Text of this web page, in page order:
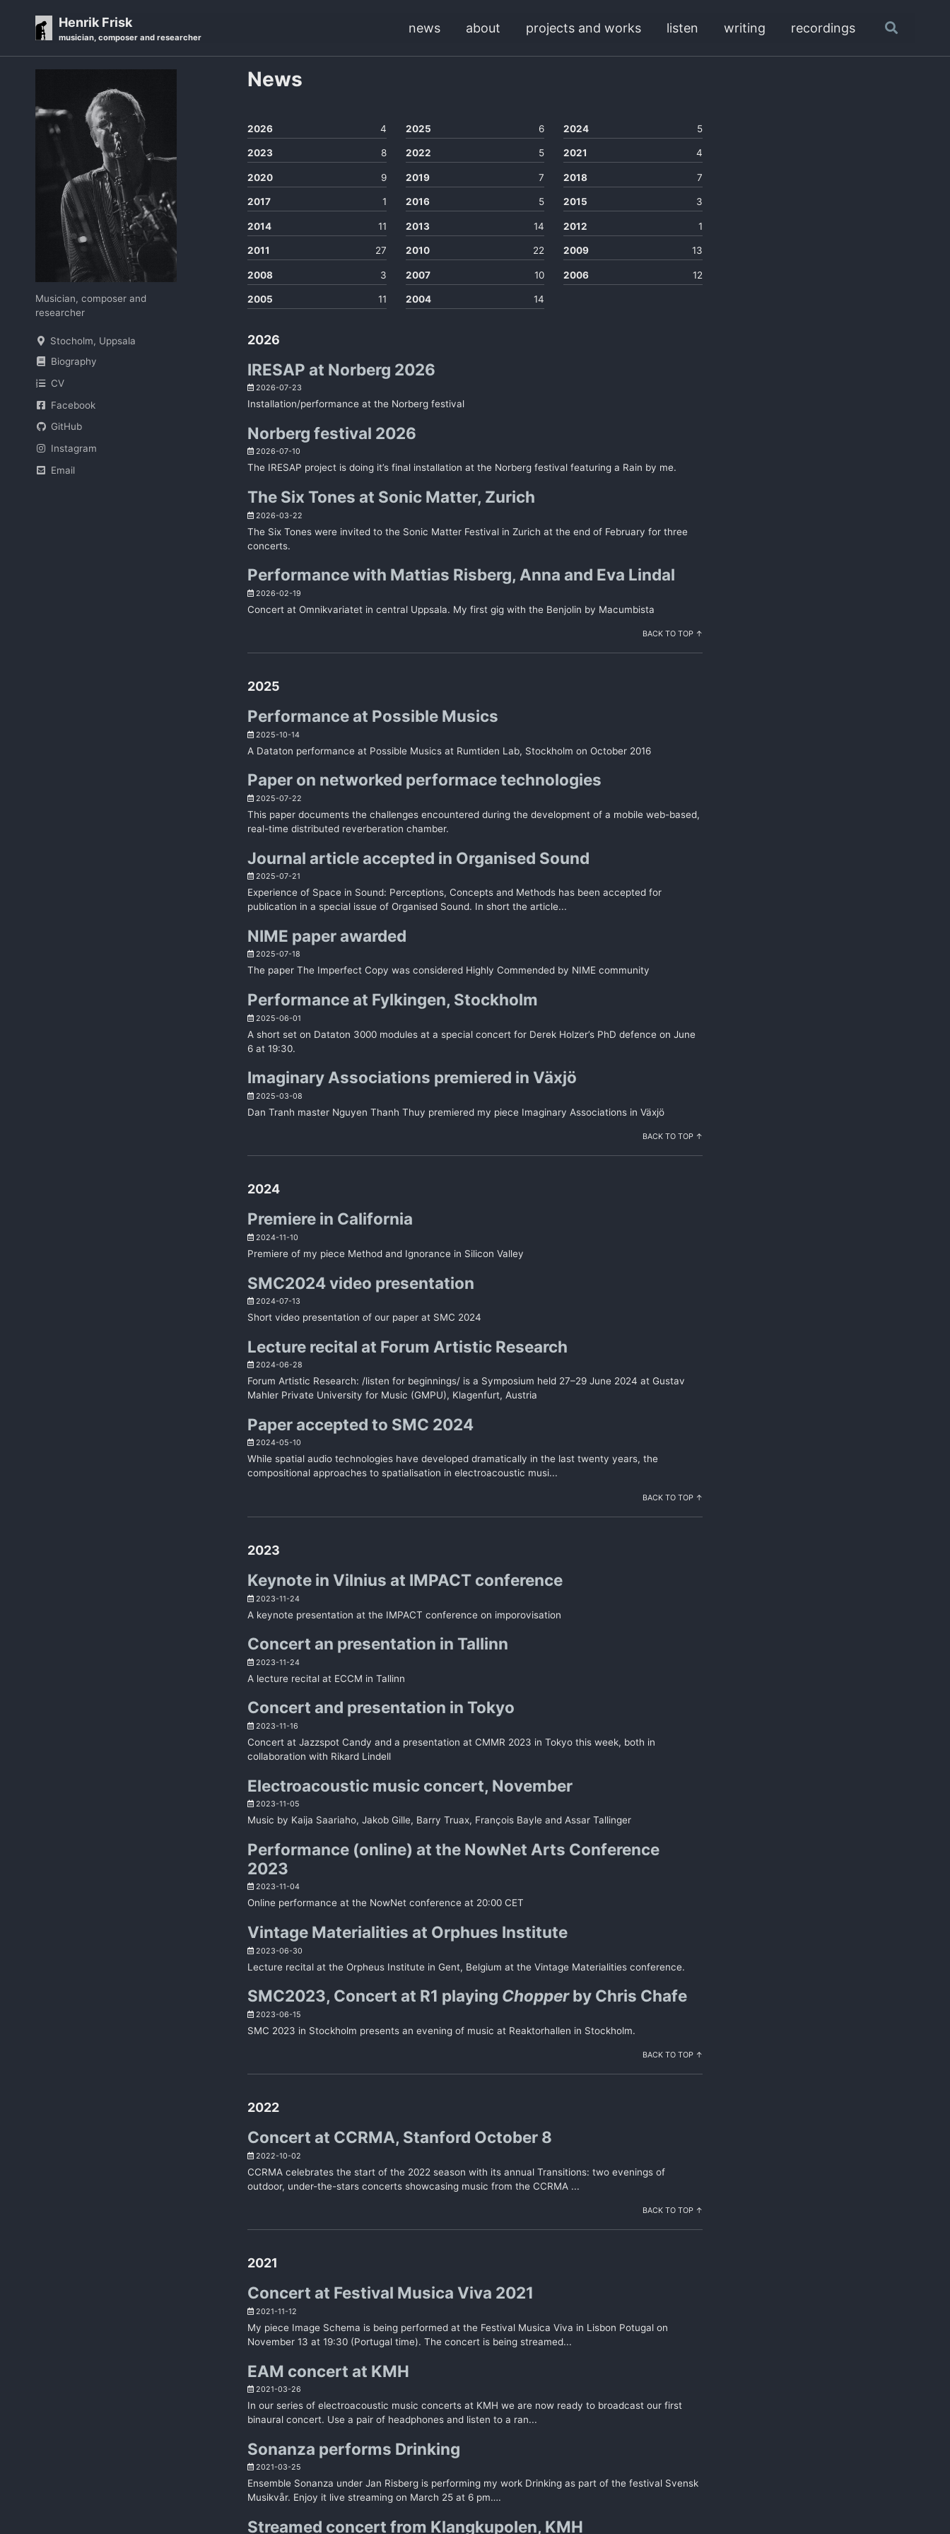
navigation
Henrik Frisk
musician, composer and researcher
news about projects and works listen writing recordings
Toggle
Musician, composer and
researcher
Stocholm, Uppsala
Biography
CV
Facebook
GitHub
Instagram
Email
News
2026 4 2025 6 2024 5
2023 8 2022 5 2021 4
2020 9 2019 7 2018 7
2017 1 2016 5 2015 3
2014 11 2013 14 2012 1
2011 27 2010 22 2009 13
2008 3 2007 10 2006 12
2005 11 2004 14
2026
IRESAP at Norberg 2026
2026-07-23
Installation/performance at the Norberg festival
Norberg festival 2026
2026-07-10
The IRESAP project is doing it’s final installation at the Norberg festival featuring a Rain by me.
The Six Tones at Sonic Matter, Zurich
2026-03-22
The Six Tones were invited to the Sonic Matter Festival in Zurich at the end of February for three
concerts.
Performance with Mattias Risberg, Anna and Eva Lindal
2026-02-19
Concert at Omnikvariatet in central Uppsala. My first gig with the Benjolin by Macumbista
BACK TO TOP ↑
2025
Performance at Possible Musics
2025-10-14
A Dataton performance at Possible Musics at Rumtiden Lab, Stockholm on October 2016
Paper on networked performace technologies
2025-07-22
This paper documents the challenges encountered during the development of a mobile web-based,
real-time distributed reverberation chamber.
Journal article accepted in Organised Sound
2025-07-21
Experience of Space in Sound: Perceptions, Concepts and Methods has been accepted for
publication in a special issue of Organised Sound. In short the article...
NIME paper awarded
2025-07-18
The paper The Imperfect Copy was considered Highly Commended by NIME community
Performance at Fylkingen, Stockholm
2025-06-01
A short set on Dataton 3000 modules at a special concert for Derek Holzer’s PhD defence on June
6 at 19:30.
Imaginary Associations premiered in Växjö
2025-03-08
Dan Tranh master Nguyen Thanh Thuy premiered my piece Imaginary Associations in Växjö
BACK TO TOP ↑
2024
Premiere in California
2024-11-10
Premiere of my piece Method and Ignorance in Silicon Valley
SMC2024 video presentation
2024-07-13
Short video presentation of our paper at SMC 2024
Lecture recital at Forum Artistic Research
2024-06-28
Forum Artistic Research: /listen for beginnings/ is a Symposium held 27–29 June 2024 at Gustav
Mahler Private University for Music (GMPU), Klagenfurt, Austria
Paper accepted to SMC 2024
2024-05-10
While spatial audio technologies have developed dramatically in the last twenty years, the
compositional approaches to spatialisation in electroacoustic musi...
BACK TO TOP ↑
2023
Keynote in Vilnius at IMPACT conference
2023-11-24
A keynote presentation at the IMPACT conference on imporovisation
Concert an presentation in Tallinn
2023-11-24
A lecture recital at ECCM in Tallinn
Concert and presentation in Tokyo
2023-11-16
Concert at Jazzspot Candy and a presentation at CMMR 2023 in Tokyo this week, both in
collaboration with Rikard Lindell
Electroacoustic music concert, November
2023-11-05
Music by Kaija Saariaho, Jakob Gille, Barry Truax, François Bayle and Assar Tallinger
Performance (online) at the NowNet Arts Conference
2023
2023-11-04
Online performance at the NowNet conference at 20:00 CET
Vintage Materialities at Orphues Institute
2023-06-30
Lecture recital at the Orpheus Institute in Gent, Belgium at the Vintage Materialities conference.
SMC2023, Concert at R1 playing Chopperby Chris Chafe
2023-06-15
SMC 2023 in Stockholm presents an evening of music at Reaktorhallen in Stockholm.
BACK TO TOP ↑
2022
Concert at CCRMA, Stanford October 8
2022-10-02
CCRMA celebrates the start of the 2022 season with its annual Transitions: two evenings of
outdoor, under-the-stars concerts showcasing music from the CCRMA ...
BACK TO TOP ↑
2021
Concert at Festival Musica Viva 2021
2021-11-12
My piece Image Schema is being performed at the Festival Musica Viva in Lisbon Potugal on
November 13 at 19:30 (Portugal time). The concert is being streamed...
EAM concert at KMH
2021-03-26
In our series of electroacoustic music concerts at KMH we are now ready to broadcast our first
binaural concert. Use a pair of headphones and listen to a ran...
Sonanza performs Drinking
2021-03-25
Ensemble Sonanza under Jan Risberg is performing my work Drinking as part of the festival Svensk
Musikvår. Enjoy it live streaming on March 25 at 6 pm….
Streamed concert from Klangkupolen, KMH